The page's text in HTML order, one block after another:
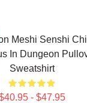
Meshi Senshi
In Dungeon
Sweatshirt
- $47.95